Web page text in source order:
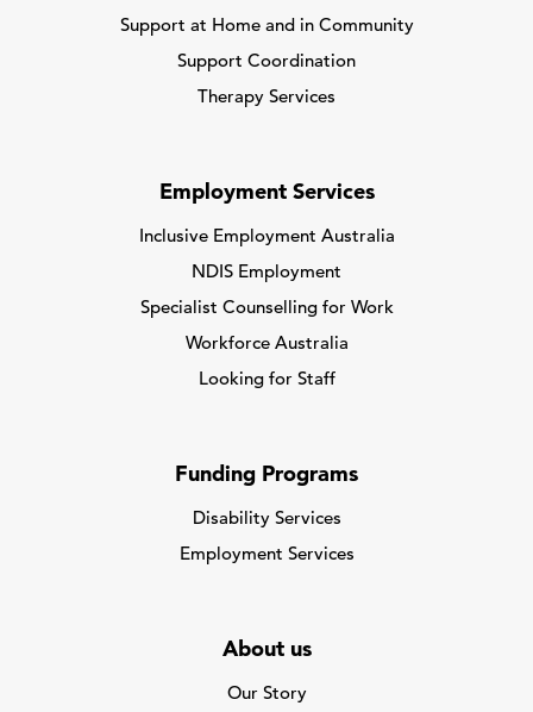
Support at Home and in Community
Support Coordination
Therapy Services
Employment Services
Inclusive Employment Australia
NDIS Employment
Specialist Counselling for Work
Workforce Australia
Looking for Staff
Funding Programs
Disability Services
Employment Services
About us
Our Story